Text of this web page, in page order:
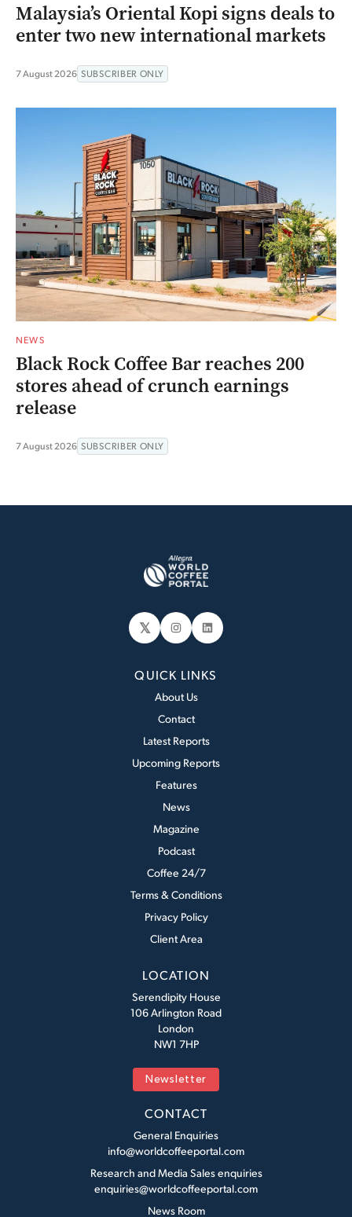
Malaysia’s Oriental Kopi signs deals to
enter two new international markets
7 August 2026 SUBSCRIBER ONLY
NEWS
Black Rock Coffee Bar reaches 200
stores ahead of crunch earnings
release
7 August 2026 SUBSCRIBER ONLY
𝕏 Instagram
LinkedIn
QUICK LINKS
About Us
Contact
Latest Reports
Upcoming Reports
Features
News
Magazine
Podcast
Coffee 24/7
Terms & Conditions
Privacy Policy
Client Area
LOCATION
Serendipity House
106 Arlington Road
London
NW1 7HP
Newsletter
CONTACT
General Enquiries
info@worldcoffeeportal.com
Research and Media Sales enquiries
enquiries@worldcoffeeportal.com
News Room